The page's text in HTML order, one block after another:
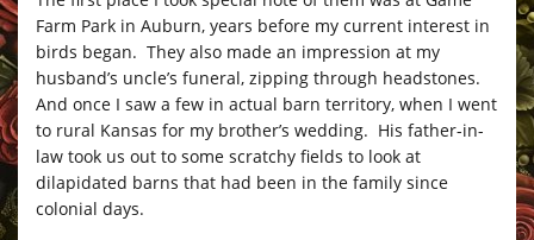
Farm Park in Auburn, years before my current interest in
birds began. They also made an impression at my
husband’s uncle’s funeral, zipping through headstones.
And once I saw a few in actual barn territory, when I went
to rural Kansas for my brother’s wedding. His father-in-
law took us out to some scratchy fields to look at
dilapidated barns that had been in the family since
colonial days.